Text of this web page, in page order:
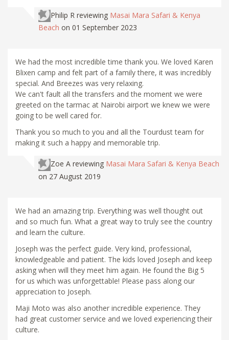
Philip R reviewing Masai Mara Safari & Kenya
Beach on 01 September 2023
We had the most incredible time thank you. We loved Karen
Blixen camp and felt part of a family there, it was incredibly
special. And Breezes was very relaxing.
We can't fault all the transfers and the moment we were
greeted on the tarmac at Nairobi airport we knew we were
going to be well cared for.
Thank you so much to you and all the Tourdust team for
making it such a happy and memorable trip.
Zoe A reviewing Masai Mara Safari & Kenya Beach
on 27 August 2019
We had an amazing trip. Everything was well thought out
and so much fun. What a great way to truly see the country
and learn the culture.
Joseph was the perfect guide. Very kind, professional,
knowledgeable and patient. The kids loved Joseph and keep
asking when will they meet him again. He found the Big 5
for us which was unforgettable! Please pass along our
appreciation to Joseph.
Maji Moto was also another incredible experience. They
had great customer service and we loved experiencing their
culture.